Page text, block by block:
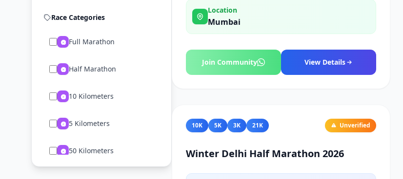
Race Categories
Full Marathon
Half Marathon
10 Kilometers
5 Kilometers
50 Kilometers
Location
Mumbai
Join Community View Details
10K 5K 3K 21K Unverified
Winter Delhi Half Marathon 2026